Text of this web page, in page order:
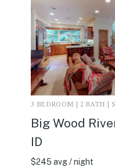
3 BEDROOM | 2 BATH |
Big Wood
ID
$245 avg / night